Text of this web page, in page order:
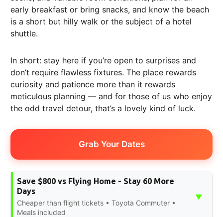
early breakfast or bring snacks, and know the beach
is a short but hilly walk or the subject of a hotel
shuttle.
In short: stay here if you’re open to surprises and
don’t require flawless fixtures. The place rewards
curiosity and patience more than it rewards
meticulous planning — and for those of us who enjoy
the odd travel detour, that’s a lovely kind of luck.
Grab Your Dates
Save $800 vs Flying Home - Stay 60 More
Days
Cheaper than flight tickets • Toyota Commuter •
Meals included
▼